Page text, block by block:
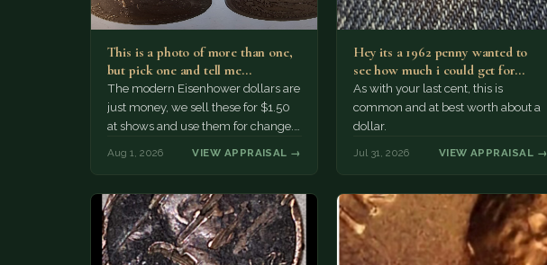
This is a photo of more than one,
but pick one and tell me…
The modern Eisenhower dollars are
just money, we sell these for $1.50
at shows and use them for change.
Aug 1, 2026 VIEW APPRAISAL →
Hey its a 1962 penny wanted to
see how much i could get for…
As with your last cent, this is
common and at best worth about a
dollar.
Jul 31, 2026 VIEW APPRAISAL →